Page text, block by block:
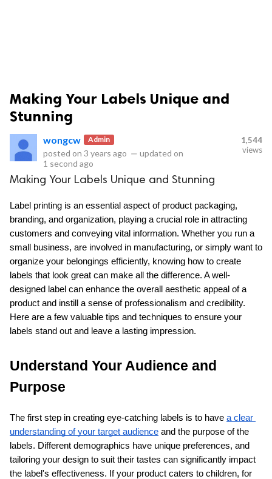
reserved.
Making Your Labels Unique and
Stunning
wongcw Admin
posted on 3 years ago — updated on
1 second ago
1,544
views
Making Your Labels Unique and Stunning
Label printing is an essential aspect of product packaging,
branding, and organization, playing a crucial role in attracting
customers and conveying vital information. Whether you run a
small business, are involved in manufacturing, or simply want to
organize your belongings efficiently, knowing how to create
labels that look great can make all the difference. A well-
designed label can enhance the overall aesthetic appeal of a
product and instill a sense of professionalism and credibility.
Here are a few valuable tips and techniques to ensure your
labels stand out and leave a lasting impression.
Understand Your Audience and
Purpose
The first step in creating eye-catching labels is to have a clear
understanding of your target audience and the purpose of the
labels. Different demographics have unique preferences, and
tailoring your design to suit their tastes can significantly impact
the label's effectiveness. If your product caters to children, for